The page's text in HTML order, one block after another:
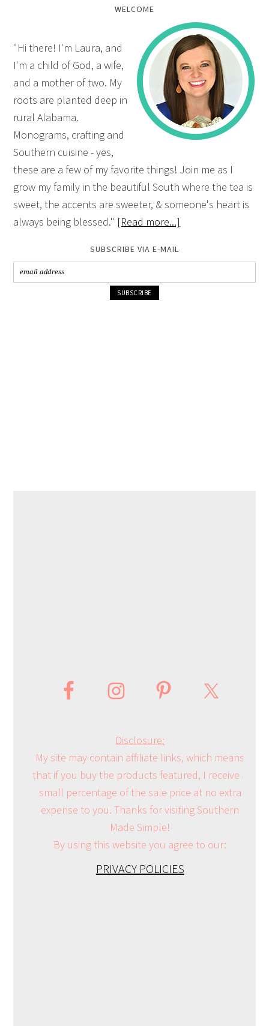
WELCOME
"Hi there! I'm Laura, and
I'm a child of God, a wife,
and a mother of two. My
roots are planted deep in
rural Alabama.
Monograms, crafting and
Southern cuisine - yes,
these are a few of my favorite things! Join me as I
grow my family in the beautiful South where the tea is
sweet, the accents are sweeter, & someone's heart is
always being blessed." [Read more...]
SUBSCRIBE VIA E-MAIL
Disclosure:
My site may contain affiliate links, which means
that if you buy the products featured, I receive a
small percentage of the sale price at no extra
expense to you. Thanks for visiting Southern
Made Simple!
By using this website you agree to our:
PRIVACY POLICIES